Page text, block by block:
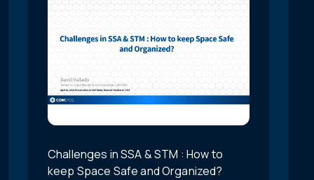
Challenges in SSA & STM : How to
keep Space Safe and Organized?